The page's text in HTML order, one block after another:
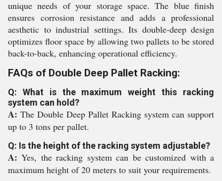
unique needs of your storage space. The blue finish
ensures corrosion resistance and adds a professional
aesthetic to industrial settings. Its double-deep design
optimizes floor space by allowing two pallets to be stored
back-to-back, enhancing operational efficiency.
FAQs of Double Deep Pallet Racking:
Q: What is the maximum weight this racking
system can hold?
A: The Double Deep Pallet Racking system can support
up to 3 tons per pallet.
Q: Is the height of the racking system adjustable?
A:Yes, the racking system can be customized with a
maximum height of 20 meters to suit your requirements.